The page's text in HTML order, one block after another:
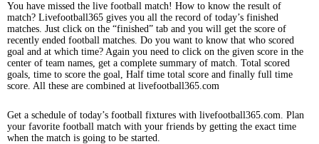
You have missed the live football match! How to know the result of
match? Livefootball365 gives you all the record of today’s finished
matches. Just click on the “finished” tab and you will get the score of
recently ended football matches. Do you want to know that who scored
goal and at which time? Again you need to click on the given score in the
center of team names, get a complete summary of match. Total scored
goals, time to score the goal, Half time total score and finally full time
score. All these are combined at livefootball365.com
Get a schedule of today’s football fixtures with livefootball365.com. Plan
your favorite football match with your friends by getting the exact time
when the match is going to be started.